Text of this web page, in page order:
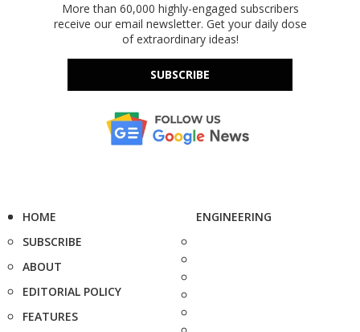
More than 60,000 highly-engaged subscribers
receive our email newsletter. Get your daily dose
of extraordinary ideas!
SUBSCRIBE
HOME
SUBSCRIBE
ABOUT
EDITORIAL POLICY
FEATURES
ENGINEERING